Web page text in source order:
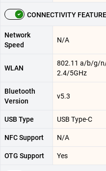
CONNECTIVITY
Network
Speed
N/A
WLAN
802.11 a/b/g/
2.4/5GHz
Bluetooth
Version
v5.3
USB Type USB Type-C
NFC Support N/A
OTG Support Yes